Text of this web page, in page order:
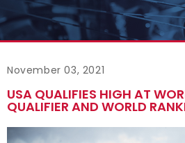
November 03, 2021
USA QUALIFIES HIGH AT
QUALIFIER AND WORLD